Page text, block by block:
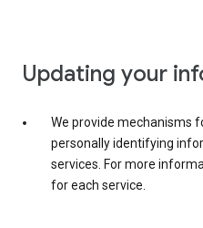
Updating your
We provide mechanisms
personally identifying
services. For more
for each service.